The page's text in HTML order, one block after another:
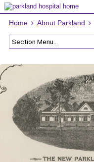
Home About Parkland